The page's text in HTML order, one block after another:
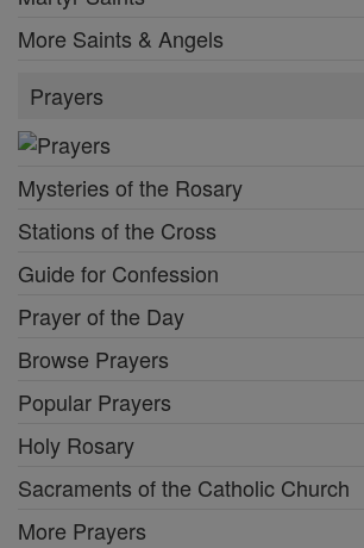
More Saints & Angels
Prayers
Mysteries of the Rosary
Stations of the Cross
Guide for Confession
Prayer of the Day
Browse Prayers
Popular Prayers
Holy Rosary
Sacraments of the Catholic Church
More Prayers